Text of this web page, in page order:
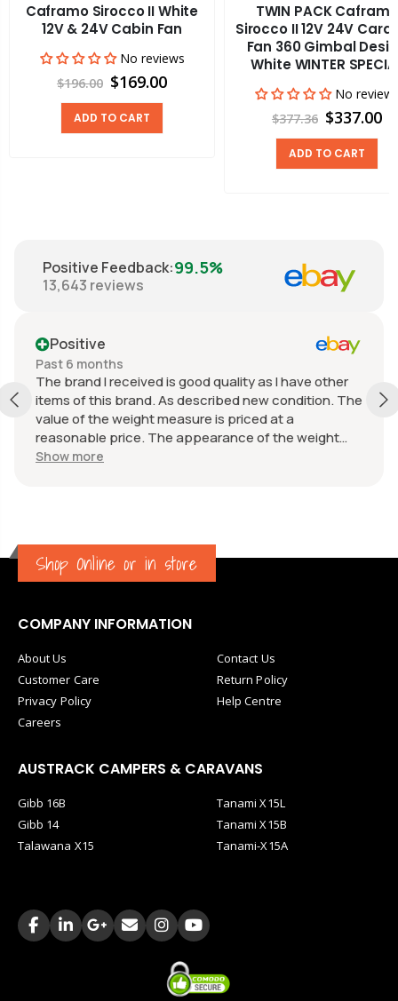
Caframo Sirocco II White
12V & 24V Cabin Fan
No reviews
$196.00 $169.00
ADD TO CART
TWIN PACK Caframo
Sirocco II 12V 24V
Fan 360 Gimbal
White WINTER
No
$377.36 $337.00
ADD TO CART
Positive Feedback:99.5%
13,643 reviews
Positive
Past 6 months
The brand I received is good quality as I have other
items of this brand. As described new condition. The
value of the weight measure is priced at a
reasonable price. The appearance of the weight
measure is as new, it was well packaged for
Show more
Shop Online or in store
COMPANY INFORMATION
About Us
Customer Care
Privacy Policy
Careers
Contact Us
Return Policy
Help Centre
AUSTRACK CAMPERS & CARAVANS
Gibb 16B
Gibb 14
Talawana X15
Tanami X15L
Tanami X15B
Tanami-X15A